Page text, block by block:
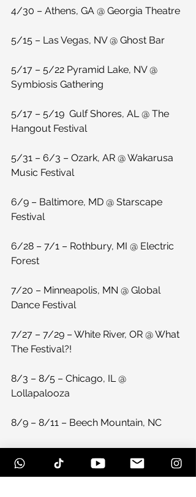
4/30 – Athens, GA @ Georgia Theatre
5/15 – Las Vegas, NV @ Ghost Bar
5/17 – 5/22 Pyramid Lake, NV @
Symbiosis Gathering
5/17 – 5/19  Gulf Shores, AL @ The
Hangout Festival
5/31 – 6/3 – Ozark, AR @ Wakarusa
Music Festival
6/9 – Baltimore, MD @ Starscape
Festival
6/28 – 7/1 – Rothbury, MI @ Electric
Forest
7/20 – Minneapolis, MN @ Global
Dance Festival
7/27 – 7/29 – White River, OR @ What
The Festival?!
8/3 – 8/5 – Chicago, IL @
Lollapalooza
8/9 – 8/11 – Beech Mountain, NC
More festivals TBA!
#paperdiamondwavesight